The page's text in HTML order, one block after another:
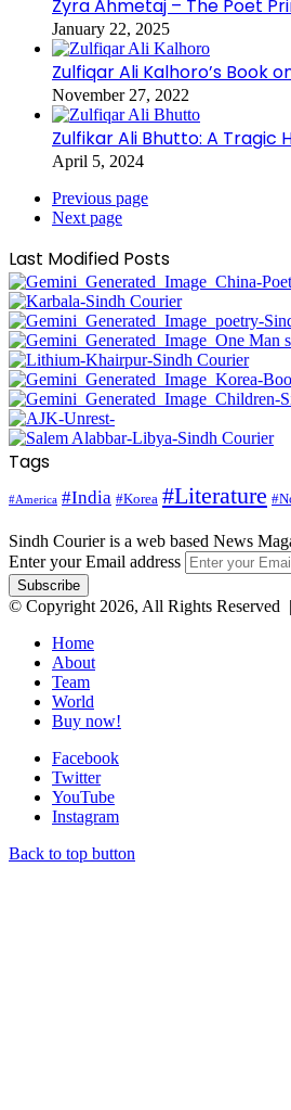
Zyra Ahmetaj – The Poet
January 22, 2025
Zulfiqar Ali Kalhoro’s Book
November 27, 2022
Zulfikar Ali Bhutto: A Tragic
April 5, 2024
Previous page
Next page
Last Modified Posts
Tags
#America #India #Korea #Literature
Sindh Courier is a web based News
Enter your Email address
© Copyright 2026, All Rights Reserved |
Home
About
Team
World
Buy now!
Facebook
Twitter
YouTube
Instagram
Back to top button